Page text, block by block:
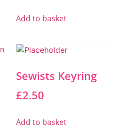
Add to basket
Sewists Keyring
£2.50
Add to basket